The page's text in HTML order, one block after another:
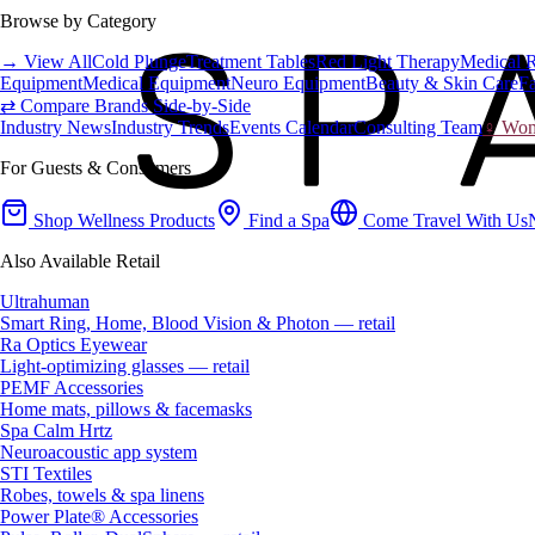
Browse by Category
→ View AllCold PlungeTreatment TablesRed Light TherapyMedical
EquipmentMedical EquipmentNeuro EquipmentBeauty & Skin Care
⇄ Compare Brands Side-by-Side
Industry NewsIndustry TrendsEvents CalendarConsulting Team♀
For Guests & Consumers
Shop Wellness Products Find a Spa Come Travel With Us
Also Available Retail
Ultrahuman
Smart Ring, Home, Blood Vision & Photon — retail
Ra Optics Eyewear
Light-optimizing glasses — retail
PEMF Accessories
Home mats, pillows & facemasks
Spa Calm Hrtz
Neuroacoustic app system
STI Textiles
Robes, towels & spa linens
Power Plate® Accessories